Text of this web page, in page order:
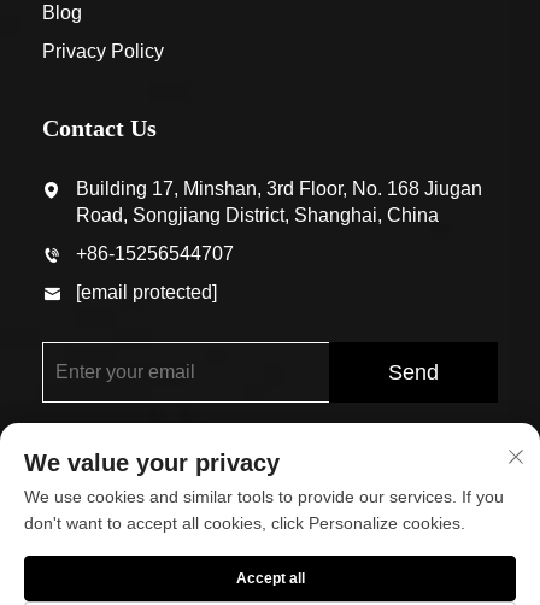
Blog
Privacy Policy
Contact Us
Building 17, Minshan, 3rd Floor, No. 168 Jiugan
Road, Songjiang District, Shanghai, China
+86-15256544707
[email protected]
Send
Ltd. All Rights Reserved
We value your privacy
We use cookies and similar tools to provide our services. If you
don't want to accept all cookies, click Personalize cookies.
Accept all